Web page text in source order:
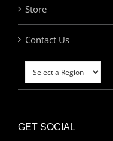
Store
Contact Us
GET SOCIAL